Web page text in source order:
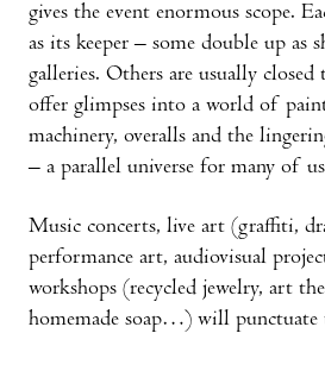
gives the event enormous scope.
as its keeper – some double up as
galleries. Others are usually
offer glimpses into a world of
machinery, overalls and the
– a parallel universe for many of
Music concerts, live art (graffiti,
performance art, audiovisual
workshops (recycled jewelry, art
homemade soap…) will punctu­ate